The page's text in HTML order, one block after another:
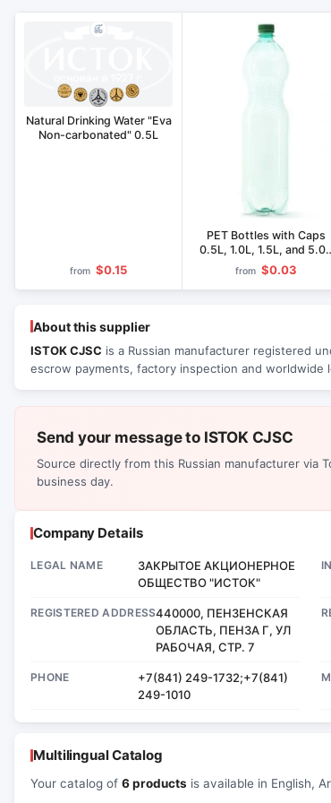
Natural Drinking Water "Eva
Non-carbonated" 0.5L
from $0.15
PET Bottles with Caps
0.5L, 1.0L, 1.5L, and
Capacity
from $0.03
About this supplier
ISTOK CJSC is a Russian manufacturer registered
escrow payments, factory inspection and worldwide
Send your message to ISTOK CJSC
Source directly from this Russian manufacturer
business day.
Company Details
LEGAL NAME
ЗАКРЫТОЕ АКЦИОНЕРНОЕ
ОБЩЕСТВО "ИСТОК"
REGISTERED ADDRESS440000, ПЕНЗЕНСКАЯ
ОБЛАСТЬ, ПЕНЗА Г, УЛ
РАБОЧАЯ, СТР. 7
PHONE
+7(841) 249-1732;+7(841)
249-1010
Multilingual Catalog
Your catalog of 6 products is available in English,